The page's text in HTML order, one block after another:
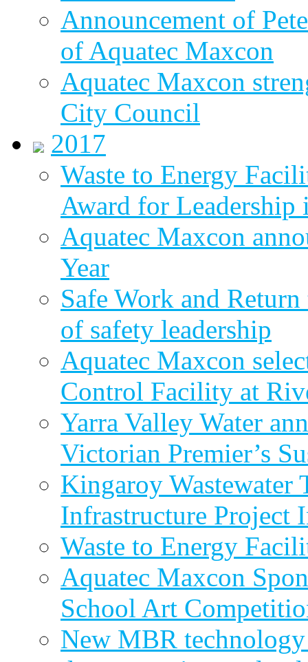
Announcement of
of Aquatec Maxcon
Aquatec Maxcon
City Council
2017
Waste to Energy
Award for
Aquatec Maxcon
Year
Safe Work and
of safety leadership
Aquatec Maxcon
Control Facility at
Yarra Valley Water
Victorian Premier’s
Kingaroy Wastewater
Infrastructure Project
Waste to Energy
Aquatec Maxcon
School Art
New MBR